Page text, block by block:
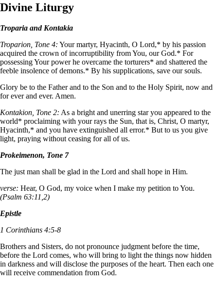
Divine Liturgy
Troparia and Kontakia
Troparion, Tone 4: Your martyr, Hyacinth, O Lord,* by his passion
acquired the crown of incorruptibility from You, our God.* For
possessing Your power he overcame the torturers* and shattered the
feeble insolence of demons.* By his supplications, save our souls.
Glory be to the Father and to the Son and to the Holy Spirit, now and
for ever and ever. Amen.
Kontakion, Tone 2: As a bright and unerring star you appeared to the
world* proclaiming with your rays the Sun, that is, Christ, O martyr,
Hyacinth,* and you have extinguished all error.* But to us you give
light, praying without ceasing for all of us.
Prokeimenon, Tone 7
The just man shall be glad in the Lord and shall hope in Him.
verse: Hear, O God, my voice when I make my petition to You.
(Psalm 63:11,2)
Epistle
1 Corinthians 4:5-8
Brothers and Sisters, do not pronounce judgment before the time,
before the Lord comes, who will bring to light the things now hidden
in darkness and will disclose the purposes of the heart. Then each one
will receive commendation from God.